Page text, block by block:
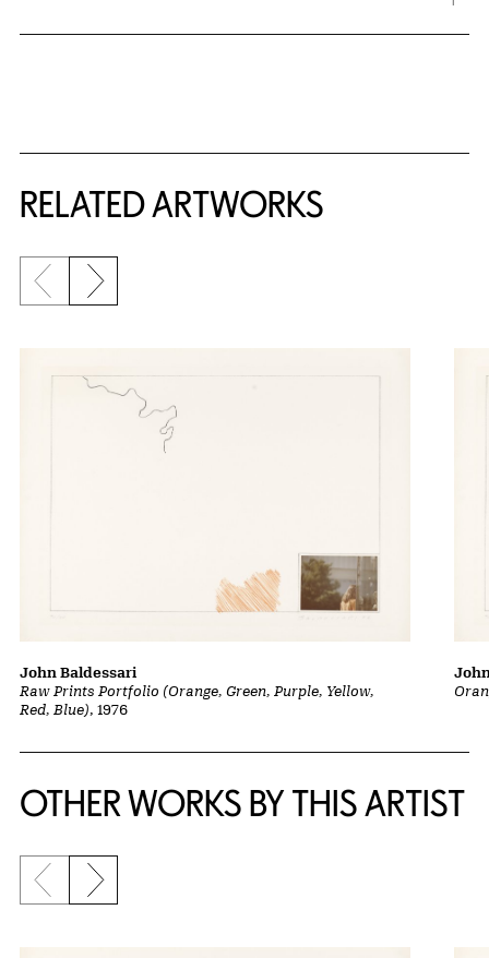
RELATED ARTWORKS
Previous slide
Next slide
Raw Prints Portfolio (Orange, Green, Purple, Yellow,
Red, Blue), 1976
John Baldessari
OTHER WORKS BY THIS ARTIST
Previous slide
Next slide